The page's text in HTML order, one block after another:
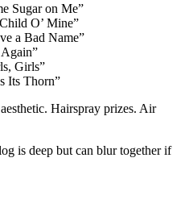
Sugar on Me”
O’ Mine”
a Bad Name”
Girls”
Its Thorn”
Hairspray prizes. Air
is deep but can blur together if